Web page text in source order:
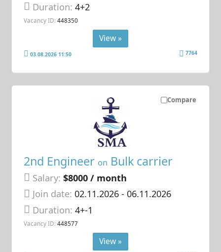
Duration:4+2
Vacancy ID: 448350
View »
03.08.2026 11:50 7764
Compare
2nd Engineer on Bulk carrier
Salary: $8000 / month
Join date: 02.11.2026- 06.11.2026
Duration:4+-1
Vacancy ID: 448577
View »